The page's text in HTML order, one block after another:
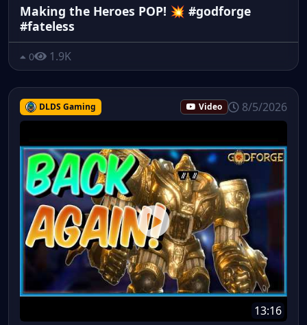
Making the Heroes POP! 💥 #godforge
#fateless
0 1.9K
DLDS Gaming Video 8/5/2026
13:16